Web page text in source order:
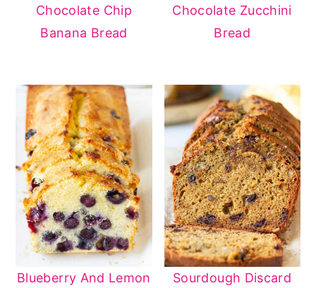
Chocolate Chip
Banana Bread
Chocolate Zucchini
Bread
Blueberry And Lemon Sourdough Discard